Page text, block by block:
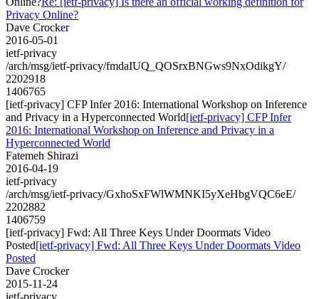
Privacy Online?
Dave Crocker
2016-05-01
ietf-privacy
/arch/msg/ietf-privacy/fmdaIUQ_QOSrxBNGws9NxOdikgY/
2202918
1406765
[ietf-privacy] CFP Infer 2016: International Workshop on Inference
and Privacy in a Hyperconnected World[ietf-privacy] CFP Infer
2016: International Workshop on Inference and Privacy in a
Hyperconnected World
Fatemeh Shirazi
2016-04-19
ietf-privacy
/arch/msg/ietf-privacy/GxhoSxFWlWMNKI5yXeHbgVQC6eE/
2202882
1406759
[ietf-privacy] Fwd: All Three Keys Under Doormats Video
Posted[ietf-privacy] Fwd: All Three Keys Under Doormats Video
Posted
Dave Crocker
2015-11-24
ietf-privacy